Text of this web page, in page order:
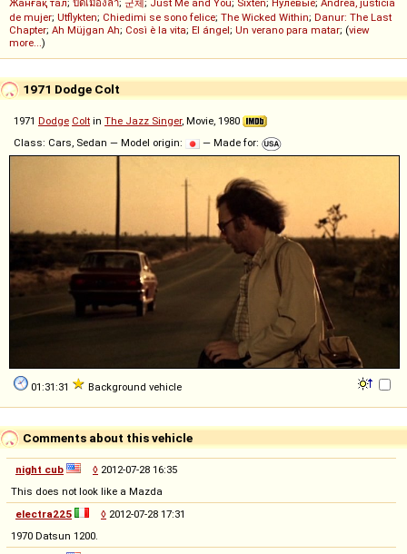
Жанғақ тал; ปิดเมืองล่า; 군체; Just Me and You; Sixten; Нулевые; Andrea, justicia
de mujer; Utflykten; Chiedimi se sono felice; The Wicked Within; Danur: The Last
Chapter; Ah Müjgan Ah; Così è la vita; El ángel; Un verano para matar; (view
more...)
1971 Dodge Colt
1971 Dodge Colt in The Jazz Singer, Movie, 1980
Class: Cars, Sedan — Model origin:
— Made for:
01:31:31 Background vehicle
Comments about this vehicle
night cub ◊ 2012-07-28 16:35
This does not look like a Mazda
electra225
◊ 2012-07-28 17:31
1970 Datsun 1200.